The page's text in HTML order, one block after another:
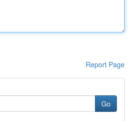
Report Page
Go